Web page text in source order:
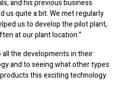
and his previous business
us quite a bit. We met regularly
us to develop the pilot plant,
at our plant location.”
the developments in their
and to seeing what other types
this exciting technology